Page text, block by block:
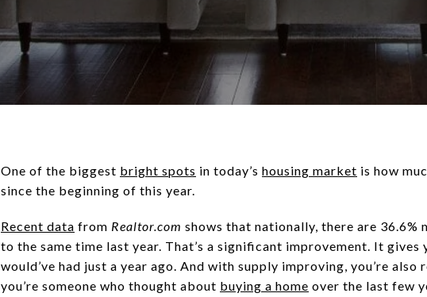
One of the biggest bright spots in today’s housing market is how
since the beginning of this year.
Recent data from Realtor.com shows that nationally, there are 36.6%
to the same time last year. That’s a significant improvement. It
would’ve had just a year ago. And with supply improving, you’re also
you’re someone who thought about buying a home over the last few